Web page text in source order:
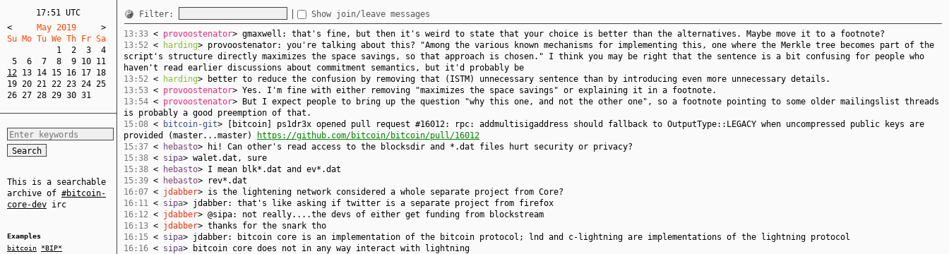
17:51 UTC
<
     May 2019
>
Su Mo Tu We Th Fr Sa
1
2 3
4
5
6 7 8 9 10 11
12 13 14 15 16 17 18
19 20 21 22 23 24 25
26 27 28 29 30 31
This is a searchable
archive of #bitcoin-
core-dev irc
Examples
bitcoin
*BIP*
Filter: Show join/leave messages
13:33 < provoostenator> gmaxwell: that's fine, but then it's weird to state that your choice is better than the alternatives. Maybe move it to a footnote?
13:52 < harding> provoostenator: you're talking about this? "Among the various known mechanisms for implementing this, one where the Merkle tree becomes part of the
script's structure directly maximizes the space savings, so that approach is chosen." I think you may be right that the sentence is a bit confusing for people who
haven't read earlier discussions about commitment semantics, but it'd probably be
13:52 < harding> better to reduce the confusion by removing that (ISTM) unnecessary sentence than by introducing even more unnecessary details.
13:53 < provoostenator> Yes. I'm fine with either removing "maximizes the space savings" or explaining it in a footnote.
13:54 < provoostenator> But I expect people to bring up the question "why this one, and not the other one", so a footnote pointing to some older mailingslist threads
is probably a good preemption of that.
15:08 < bitcoin-git> [bitcoin] ps1dr3x opened pull request #16012: rpc: addmultisigaddress should fallback to OutputType::LEGACY when uncompressed public keys are
provided (master...master)
https://github.com/bitcoin/bitcoin/pull/16012
15:37 < hebasto> hi! Can other's read access to the blocksdir and *.dat files hurt security or privacy?
15:38 < sipa> walet.dat, sure
15:38 < hebasto> I mean blk*.dat and ev*.dat
15:39 < hebasto> rev*.dat
16:07 < jdabber> is the lightening network considered a whole separate project from Core?
16:11 < sipa> jdabber: that's like asking if twitter is a separate project from firefox
16:12 < jdabber> @sipa: not really....the devs of either get funding from blockstream
16:13 < jdabber> thanks for the snark tho
16:15 < sipa> jdabber: bitcoin core is an implementation of the bitcoin protocol; lnd and c-lightning are implementations of the lightning protocol
16:16 < sipa> bitcoin core does not in any way interact with lightning